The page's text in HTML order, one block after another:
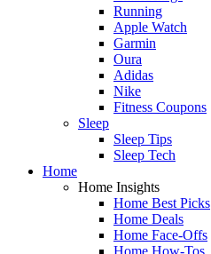
Running
Apple Watch
Garmin
Oura
Adidas
Nike
Fitness Coupons
Sleep
Sleep Tips
Sleep Tech
Home
Home Insights
Home Best Picks
Home Deals
Home Face-Offs
Home How-Tos